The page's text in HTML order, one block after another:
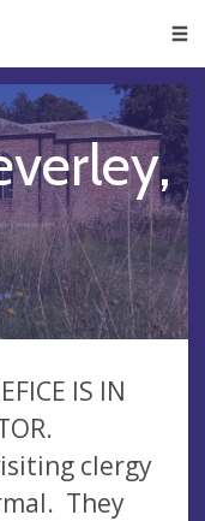
IS IN
clergy
They